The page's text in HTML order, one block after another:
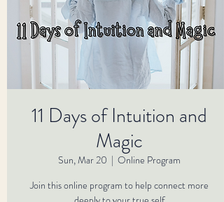
11 Days of Intuition and
Magic
Sun, Mar 20
  |
Online Program
Join this online program to help connect more